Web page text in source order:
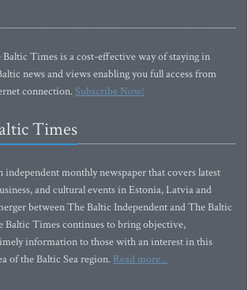
Times is a cost-effective way of staying in
news and views enabling you full access from
connection.Subscribe Now!
Times
independent monthly newspaper that covers latest
and cultural events in Estonia, Latvia and
between The Baltic Independent and The Baltic
Baltic Times continues to bring objective,
information to those with an interest in this
of the Baltic Sea region. Read more...